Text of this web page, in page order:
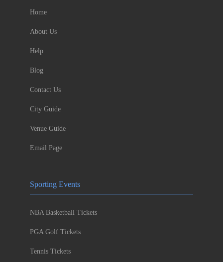
Home
About Us
Help
Blog
Contact Us
City Guide
Venue Guide
Email Page
Sporting Events
NBA Basketball Tickets
PGA Golf Tickets
Tennis Tickets